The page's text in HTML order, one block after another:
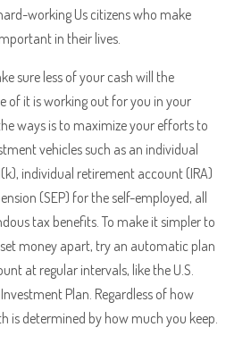
working Us citizens who make
in their lives.
sure less of your cash will the
of it is working out for you in your
ways is to maximize your efforts to
vehicles such as an individual
individual retirement account (IRA)
(SEP) for the self-employed, all
tax benefits. To make it simpler to
money apart, try an automatic plan
at regular intervals, like the U.S.
Plan. Regardless of how
is determined by how much you keep.